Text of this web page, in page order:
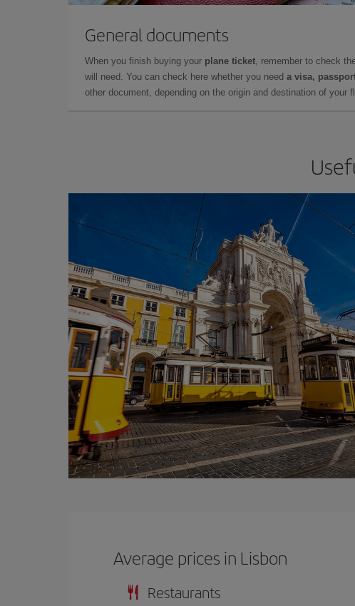
General documents
When you finish buying your plane ticket, remember to check
will need. You can check here whether you need a visa,
other document, depending on the origin and destination of your
Average prices in Lisbon
Restaurants